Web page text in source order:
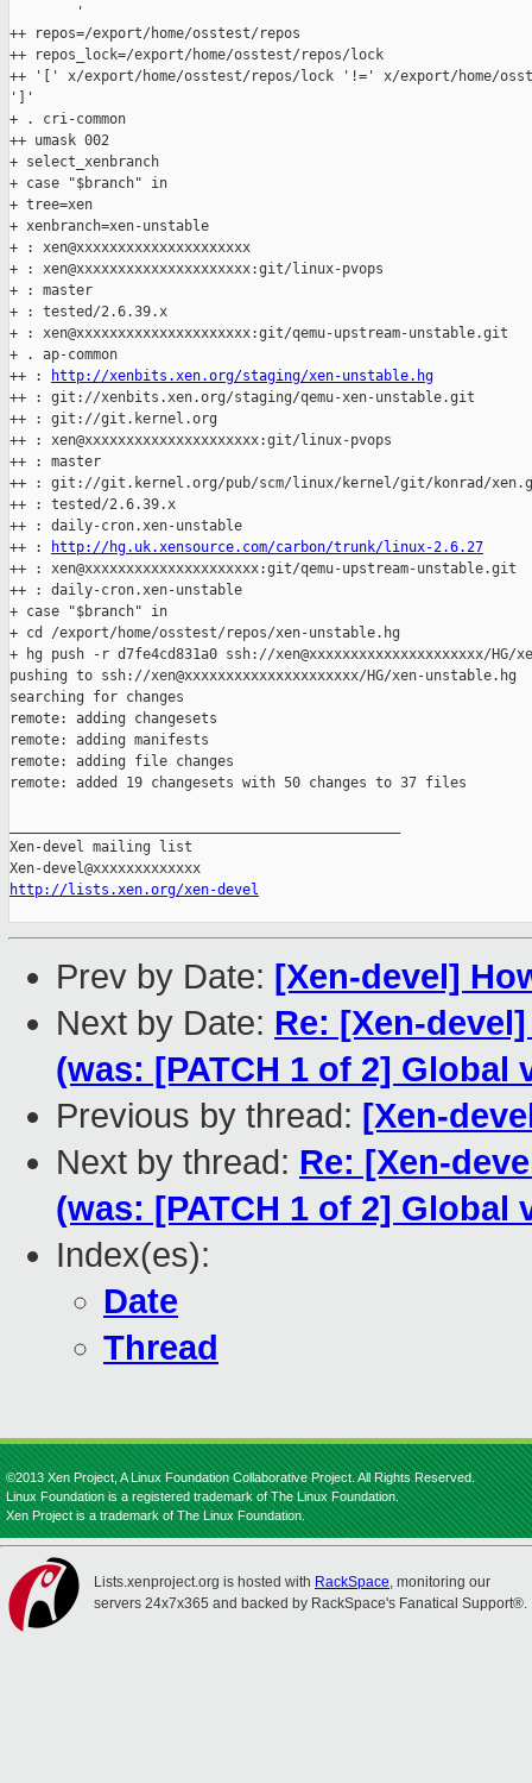
        '
++ repos=/export/home/osstest/repos
++ repos_lock=/export/home/osstest/repos/lock
++ '[' x/export/home/osstest/repos/lock '!=' x/export/home/
']'
+ . cri-common
++ umask 002
+ select_xenbranch
+ case "$branch" in
+ tree=xen
+ xenbranch=xen-unstable
+ : xen@xxxxxxxxxxxxxxxxxxxxx
+ : xen@xxxxxxxxxxxxxxxxxxxxx:git/linux-pvops
+ : master
+ : tested/2.6.39.x
+ : xen@xxxxxxxxxxxxxxxxxxxxx:git/qemu-upstream-unstable.git
+ . ap-common
++ :
http://xenbits.xen.org/staging/xen-unstable.hg
++ : git://xenbits.xen.org/staging/qemu-xen-unstable.git
++ : git://git.kernel.org
++ : xen@xxxxxxxxxxxxxxxxxxxxx:git/linux-pvops
++ : master
++ : git://git.kernel.org/pub/scm/linux/kernel/git/konrad/
++ : tested/2.6.39.x
++ : daily-cron.xen-unstable
++ :
http://hg.uk.xensource.com/carbon/trunk/linux-2.6.27
++ : xen@xxxxxxxxxxxxxxxxxxxxx:git/qemu-upstream-unstable.git
++ : daily-cron.xen-unstable
+ case "$branch" in
+ cd /export/home/osstest/repos/xen-unstable.hg
+ hg push -r d7fe4cd831a0 ssh://xen@xxxxxxxxxxxxxxxxxxxxx/HG/
pushing to ssh://xen@xxxxxxxxxxxxxxxxxxxxx/HG/xen-unstable.hg
searching for changes
remote: adding changesets
remote: adding manifests
remote: adding file changes
remote: added 19 changesets with 50 changes to 37 files
Xen-devel mailing list
http://lists.xen.org/xen-devel
Prev by Date: [Xen-devel]
Next by Date: Re: [Xen-
(was: [PATCH 1 of 2]
Previous by thread: [Xen-
Next by thread: Re: [Xen-
(was: [PATCH 1 of 2]
Index(es):
Date
Thread
©2013 Xen Project, A Linux Foundation Collaborative Project. All Rights Reserved.
Linux Foundation is a registered trademark of The Linux Foundation.
Xen Project is a trademark of The Linux Foundation.
Lists.xenproject.org is hosted with RackSpace, monitoring our
servers 24x7x365 and backed by RackSpace's Fanatical Support®.